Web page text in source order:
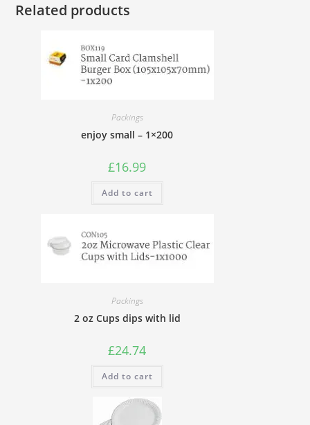
Related products
Packings
enjoy small – 1×200
£16.99
Add to cart
Packings
2 oz Cups dips with lid
£24.74
Add to cart